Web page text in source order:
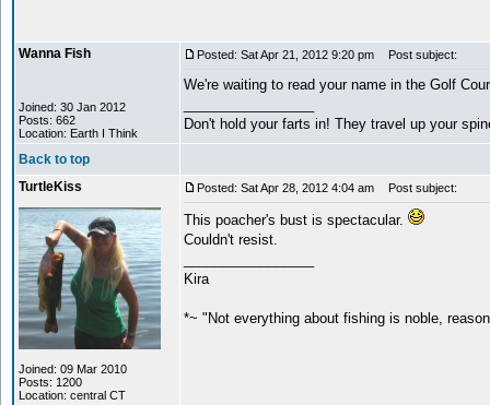
Wanna Fish
Joined: 30 Jan 2012
Posts: 662
Location: Earth I Think
Posted: Sat Apr 21, 2012 9:20 pm Post subject:
We're waiting to read your name in the Golf
Don't hold your farts in! They travel up your
Back to top
TurtleKiss
Joined: 09 Mar 2010
Posts: 1200
Location: central CT
Posted: Sat Apr 28, 2012 4:04 am Post subject:
This poacher's bust is spectacular.
Couldn't resist.
Kira
*~ "Not everything about fishing is noble,